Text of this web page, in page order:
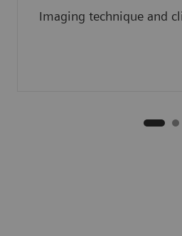
Imaging technique and